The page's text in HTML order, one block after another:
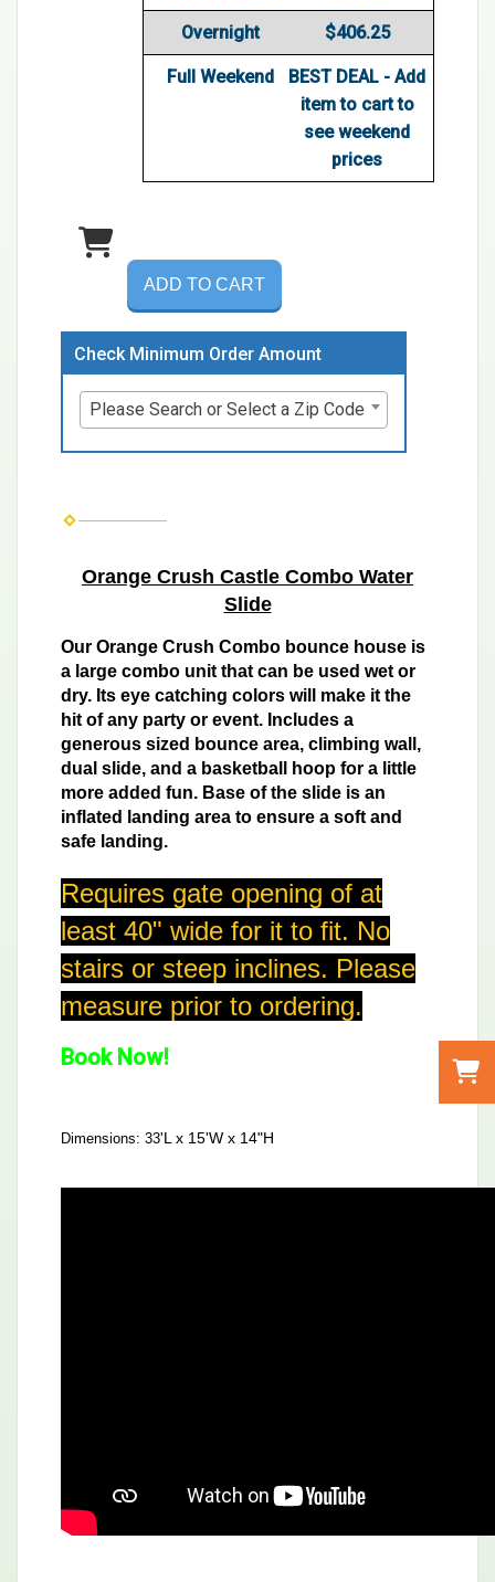
Overnight $406.25
Full Weekend
BEST DEAL - Add
item to cart to
see weekend
prices
ADD TO CART
Check Minimum Order Amount
Please Search or Select a Zip Code
Orange Crush Castle Combo Water
Slide
Our Orange Crush Combo bounce house is
a large combo unit that can be used wet or
dry. Its eye catching colors will make it the
hit of any party or event. Includes a
generous sized bounce area, climbing wall,
dual slide, and a basketball hoop for a little
more added fun. Base of the slide is an
inflated landing area to ensure a soft and
safe landing.
Requires gate opening of at
least 40" wide for it to fit. No
stairs or steep inclines. Please
measure prior to ordering.
Book Now!
Dimensions: 33'L x 15'W x 14"H